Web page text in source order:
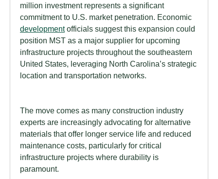
million investment represents a significant
commitment to U.S. market penetration. Economic
developmentofficials suggest this expansion could
position MST as a major supplier for upcoming
infrastructure projects throughout the southeastern
United States, leveraging North Carolina’s strategic
location and transportation networks.
The move comes as many construction industry
experts are increasingly advocating for alternative
materials that offer longer service life and reduced
maintenance costs, particularly for critical
infrastructure projects where durability is
paramount.